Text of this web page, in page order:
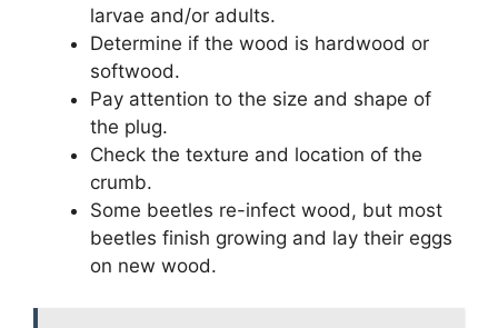
larvae and/or adults.
Determine if the wood is hardwood or
softwood.
Pay attention to the size and shape of
the plug.
Check the texture and location of the
crumb.
Some beetles re-infect wood, but most
beetles finish growing and lay their eggs
on new wood.